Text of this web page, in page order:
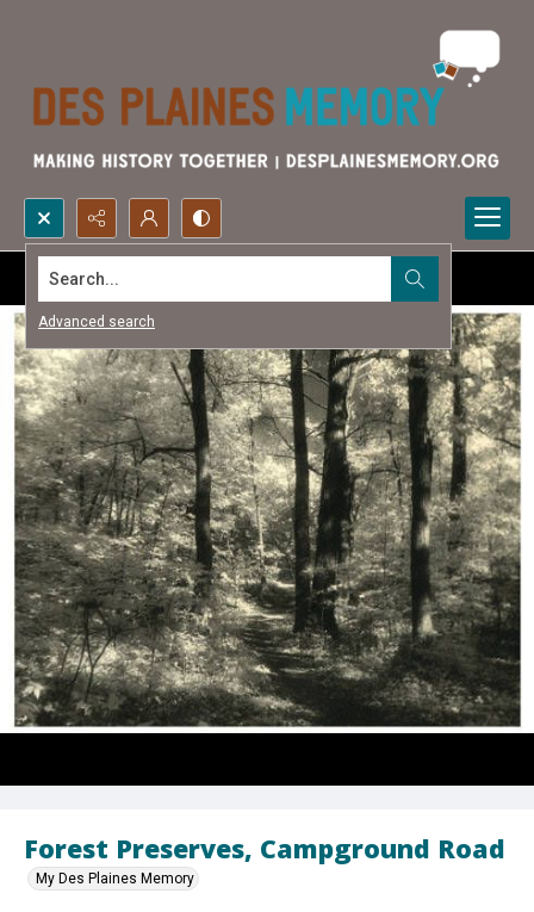
Search...
Advanced search
Forest Preserves, Campground Road
My Des Plaines Memory